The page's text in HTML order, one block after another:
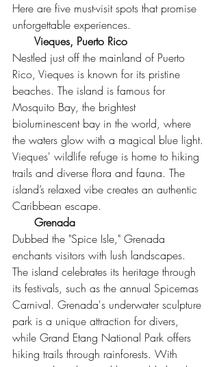
Here are five must-visit spots that promise
unforgettable experiences.
Vieques, Puerto Rico
Nestled just off the mainland of Puerto
Rico, Vieques is known for its pristine
beaches. The island is famous for
Mosquito Bay, the brightest
bioluminescent bay in the world, where
the waters glow with a magical blue light.
Vieques' wildlife refuge is home to hiking
trails and diverse flora and fauna. The
island’s relaxed vibe creates an authentic
Caribbean escape.
Grenada
Dubbed the "Spice Isle," Grenada
enchants visitors with lush landscapes.
The island celebrates its heritage through
its festivals, such as the annual Spicemas
Carnival. Grenada's underwater sculpture
park is a unique attraction for divers,
while Grand Etang National Park offers
hiking trails through rainforests. With